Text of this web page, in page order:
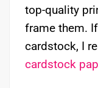
top-quality
frame them.
cardstock, I
cardstock